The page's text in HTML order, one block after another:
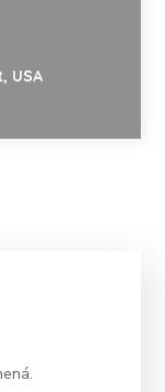
USA